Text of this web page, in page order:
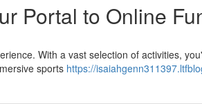
Portal to Online
With a vast selection of activities,
sports https://